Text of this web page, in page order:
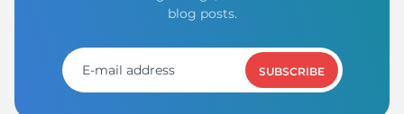
blog posts.
SUBSCRIBE